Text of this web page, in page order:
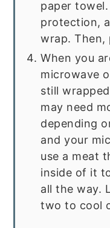
paper
protection,
wrap. Then,
When you
microwave
still
may need
depending
and your
use a meat
inside of it
all the way.
two to cool